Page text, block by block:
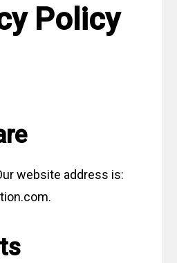
Policy
website address is: